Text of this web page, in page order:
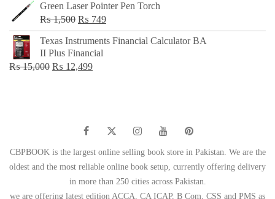
Green Laser Pointer Pen Torch
₨1,500 Original
price
was:
₨ 1,500.
₨ 749Current
price
Texas Instruments Financial Calculator BA
II Plus Financial
₨15,000 Original
₨ 12,499Current
CBPBOOK is the largest online selling book store in Pakistan. We are the
oldest and the most reliable online book setup, currently offering delivery
in more than 250 cities across Pakistan.
we are offering latest edition ACCA, CA ICAP, B Com, CSS and PMS as